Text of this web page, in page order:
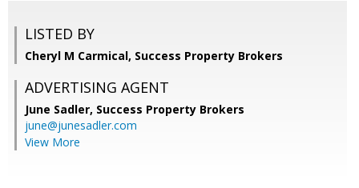
LISTED BY
Cheryl M Carmical, Success Property Brokers
ADVERTISING AGENT
June Sadler, Success Property Brokers
june@junesadler.com
View More